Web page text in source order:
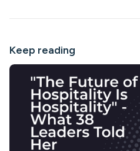
Keep reading